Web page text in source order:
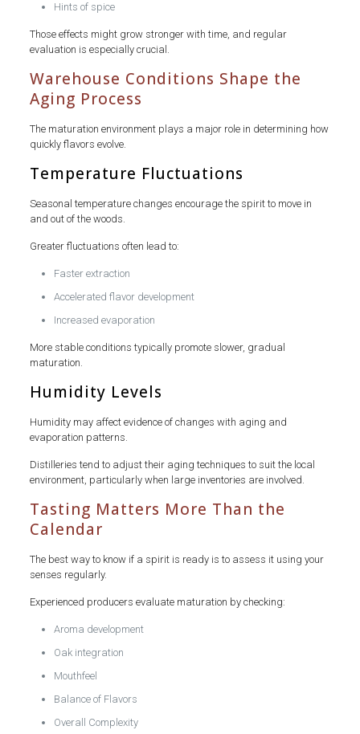
Hints of spice
Those effects might grow stronger with time, and regular
evaluation is especially crucial.
Warehouse Conditions Shape the
Aging Process
The maturation environment plays a major role in determining how
quickly flavors evolve.
Temperature Fluctuations
Seasonal temperature changes encourage the spirit to move in
and out of the woods.
Greater fluctuations often lead to:
Faster extraction
Accelerated flavor development
Increased evaporation
More stable conditions typically promote slower, gradual
maturation.
Humidity Levels
Humidity may affect evidence of changes with aging and
evaporation patterns.
Distilleries tend to adjust their aging techniques to suit the local
environment, particularly when large inventories are involved.
Tasting Matters More Than the
Calendar
The best way to know if a spirit is ready is to assess it using your
senses regularly.
Experienced producers evaluate maturation by checking:
Aroma development
Oak integration
Mouthfeel
Balance of Flavors
Overall Complexity